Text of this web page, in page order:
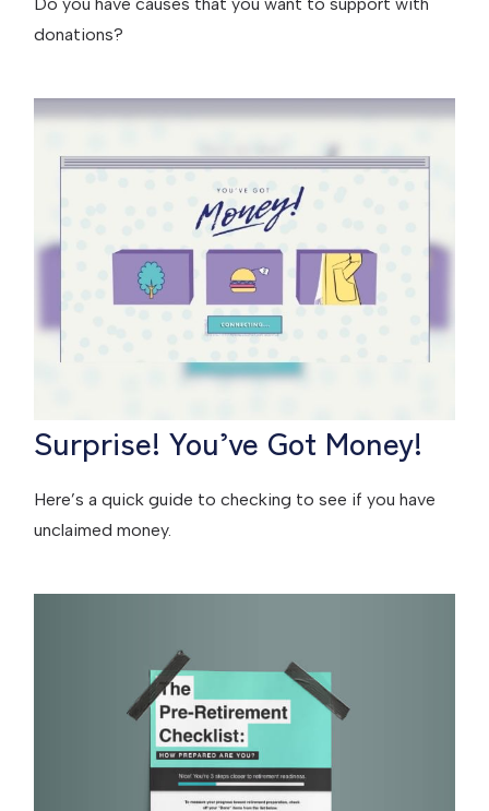
donations?
Surprise! You’ve Got Money!
Here’s a quick guide to checking to see if you have
unclaimed money.